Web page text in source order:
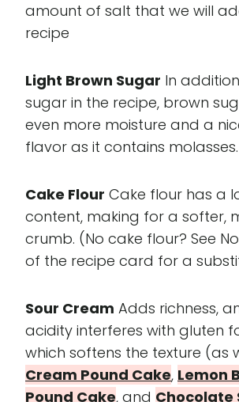
amount of salt that we will
recipe
Light Brown Sugar In
sugar in the recipe, brown
even more moisture and a
flavor as it contains molasses.
Cake Flour Cake flour has a
content, making for a softer,
crumb. (No cake flour? See
of the recipe card for a
Sour Cream Adds richness,
acidity interferes with gluten
which softens the texture (as
Cream Pound Cake, Lemon
Pound Cake, and Chocolate